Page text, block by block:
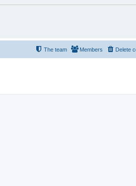
Delete
Members
The team